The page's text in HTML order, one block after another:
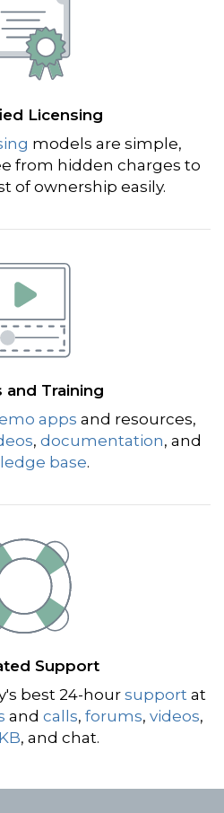
Licensing
models are simple,
from hidden charges to
of ownership easily.
and Training
apps and resources,
, documentation, and
base.
Support
best 24-hour support at
and calls, forums, videos,
KB, and chat.